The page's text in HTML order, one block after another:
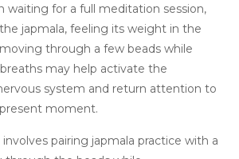
waiting for a full meditation session,
japmala, feeling its weight in the
through a few beads while
may help activate the
system and return attention to
moment.
pairing japmala practice with a